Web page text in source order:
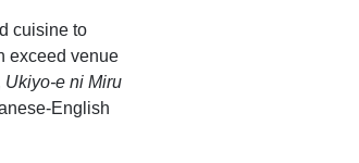
cuisine to
exceed venue
Ukiyo-e ni Miru
English